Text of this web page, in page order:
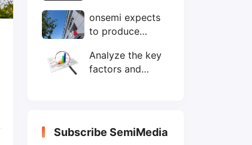
wafers/month by
end-2025
onsemi expects
to produce
wafers by 2025
Analyze the key
factors and
the perspective
Subscribe SemiMedia